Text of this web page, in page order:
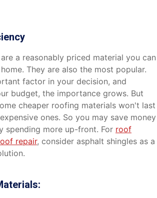
a reasonably priced material you can
They are also the most popular.
factor in your decision, and
budget, the importance grows. But
cheaper roofing materials won't last
ones. So you may save money
spending more up-front. For roof
repair, consider asphalt shingles as a